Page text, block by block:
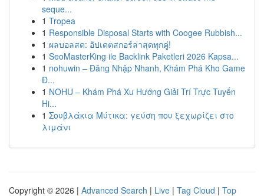
seque...
1 Tropea
1 Responsible Disposal Starts with Coogee Rubbish...
1 ผลบอลสด: อัปเดตสกอร์ล่าสุดทุกคู่!
1 SeoMasterKing ile Backlink Paketleri 2026 Kapsa...
1 nohuwin – Đăng Nhập Nhanh, Khám Phá Kho Game
Đ...
1 NOHU – Khám Phá Xu Hướng Giải Trí Trực Tuyến
Hi...
1 Σουβλάκια Μύτικα: γεύση που ξεχωρίζει στο
λιμάνι
Copyright © 2026 | Advanced Search | Live | Tag Cloud | Top